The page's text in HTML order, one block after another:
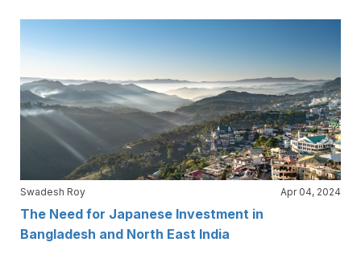
Swadesh Roy Apr 04, 2024
The Need for Japanese Investment in
Bangladesh and North East India